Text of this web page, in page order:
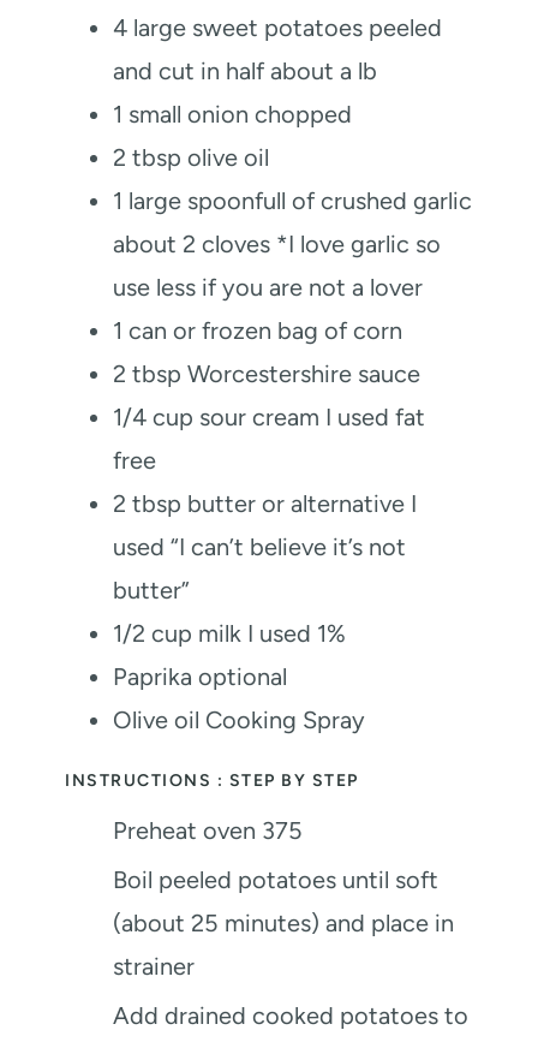
4 large sweet potatoes peeled
and cut in half about a lb
1 small onion chopped
2 tbsp olive oil
1 large spoonfull of crushed garlic
about 2 cloves *I love garlic so
use less if you are not a lover
1 can or frozen bag of corn
2 tbsp Worcestershire sauce
1/4 cup sour cream I used fat
free
2 tbsp butter or alternative I
used “I can’t believe it’s not
butter”
1/2 cup milk I used 1%
Paprika optional
Olive oil Cooking Spray
INSTRUCTIONS : STEP BY STEP
Preheat oven 375
Boil peeled potatoes until soft
(about 25 minutes) and place in
strainer
Add drained cooked potatoes to